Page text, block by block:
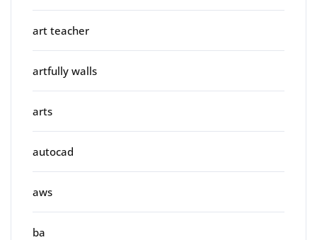
art teacher
artfully walls
arts
autocad
aws
ba